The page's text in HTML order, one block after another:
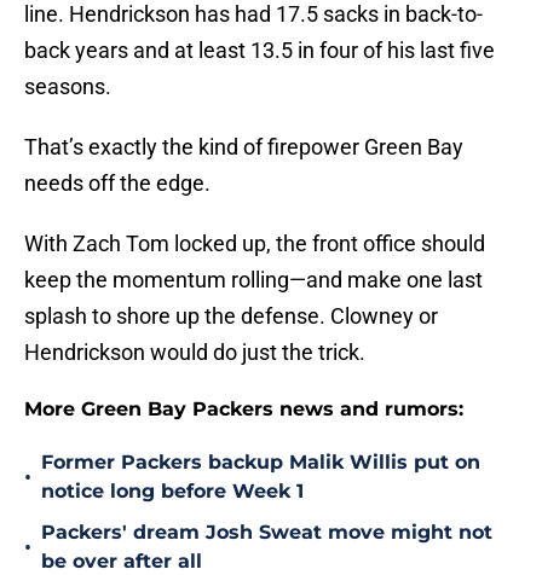
line. Hendrickson has had 17.5 sacks in back-to-
back years and at least 13.5 in four of his last five
seasons.
That’s exactly the kind of firepower Green Bay
needs off the edge.
With Zach Tom locked up, the front office should
keep the momentum rolling—and make one last
splash to shore up the defense. Clowney or
Hendrickson would do just the trick.
More Green Bay Packers news and rumors:
•
Former Packers backup Malik Willis put on
notice long before Week 1
•
Packers' dream Josh Sweat move might not
be over after all